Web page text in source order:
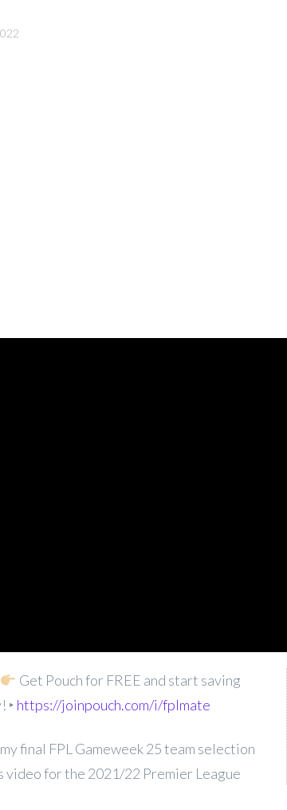
Get Pouch for FREE and start saving
‣ https://joinpouch.com/i/fplmate
final FPL Gameweek 25 team selection
video for the 2021/22 Premier League